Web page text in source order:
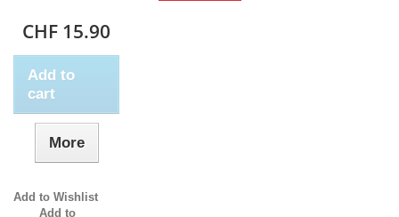
CHF 15.90
Add to
cart
More
Add to Wishlist
Add to